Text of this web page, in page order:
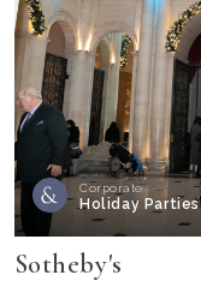
Corporate
Holiday Parties
Sotheby's